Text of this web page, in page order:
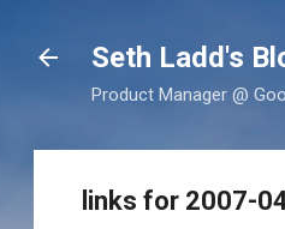
Seth Ladd's
Product Manager @
links for 2007-